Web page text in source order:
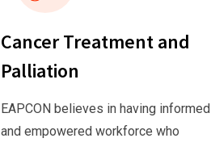
Cancer Treatment and
Palliation
EAPCON believes in having informed
and empowered workforce who